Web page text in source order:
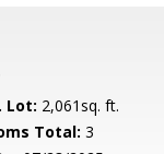
Lot: 2,061sq. ft.
Total: 3